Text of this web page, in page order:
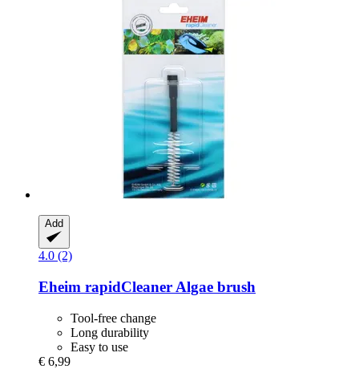
Add
4.0 (2)
Eheim rapidCleaner Algae brush
Tool-free change
Long durability
Easy to use
€ 6,99